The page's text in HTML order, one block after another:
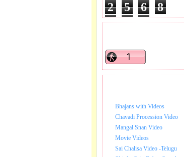
2 5 6
8
1
9 1
Bhajans with Videos
Chavadi Procession Video
Mangal Snan Video
Movie Videos
Sai Chalisa Video -Telugu